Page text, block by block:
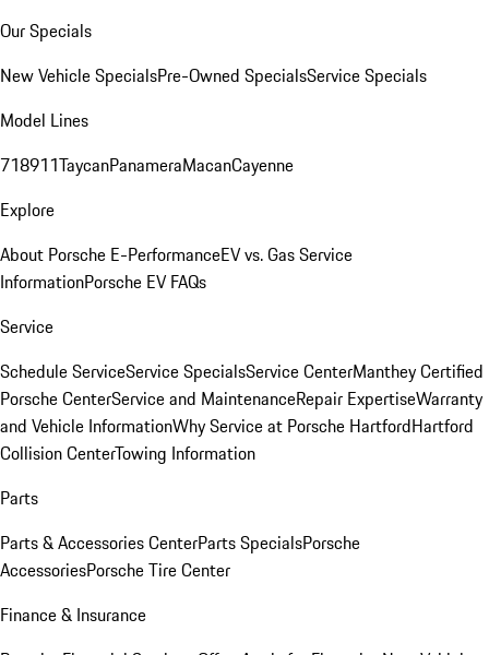
Our Specials
New Vehicle SpecialsPre-Owned SpecialsService Specials
Model Lines
718911TaycanPanameraMacanCayenne
Explore
About Porsche E-PerformanceEV vs. Gas Service
InformationPorsche EV FAQs
Service
Schedule ServiceService SpecialsService CenterManthey Certified
Porsche CenterService and MaintenanceRepair ExpertiseWarranty
and Vehicle InformationWhy Service at Porsche HartfordHartford
Collision CenterTowing Information
Parts
Parts & Accessories CenterParts SpecialsPorsche
AccessoriesPorsche Tire Center
Finance & Insurance